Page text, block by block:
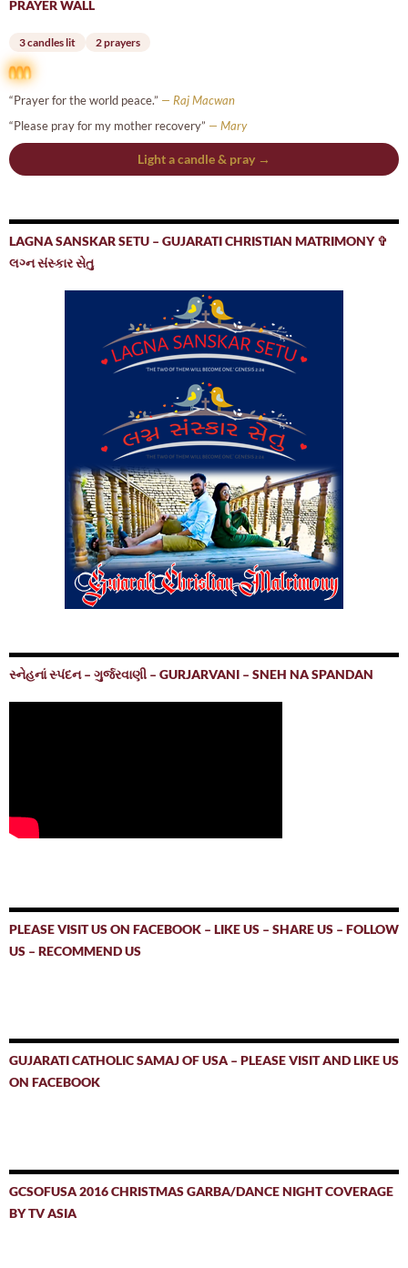
PRAYER WALL
3 candles lit 2 prayers
“Prayer for the world peace.” — Raj Macwan
“Please pray for my mother recovery” — Mary
Light a candle & pray →
LAGNA SANSKAR SETU – GUJARATI CHRISTIAN MATRIMONY ✞
લગ્ન સંસ્કાર સેતુ
સ્નેહનાં સ્પંદન – ગુર્જરવાણી – GURJARVANI – SNEH NA SPANDAN
PLEASE VISIT US ON FACEBOOK – LIKE US – SHARE US – FOLLOW
US – RECOMMEND US
GUJARATI CATHOLIC SAMAJ OF USA – PLEASE VISIT AND LIKE US
ON FACEBOOK
GCSOFUSA 2016 CHRISTMAS GARBA/DANCE NIGHT COVERAGE
BY TV ASIA